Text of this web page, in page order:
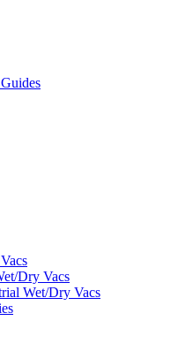
Dry Vacs
Wet/Dry Vacs